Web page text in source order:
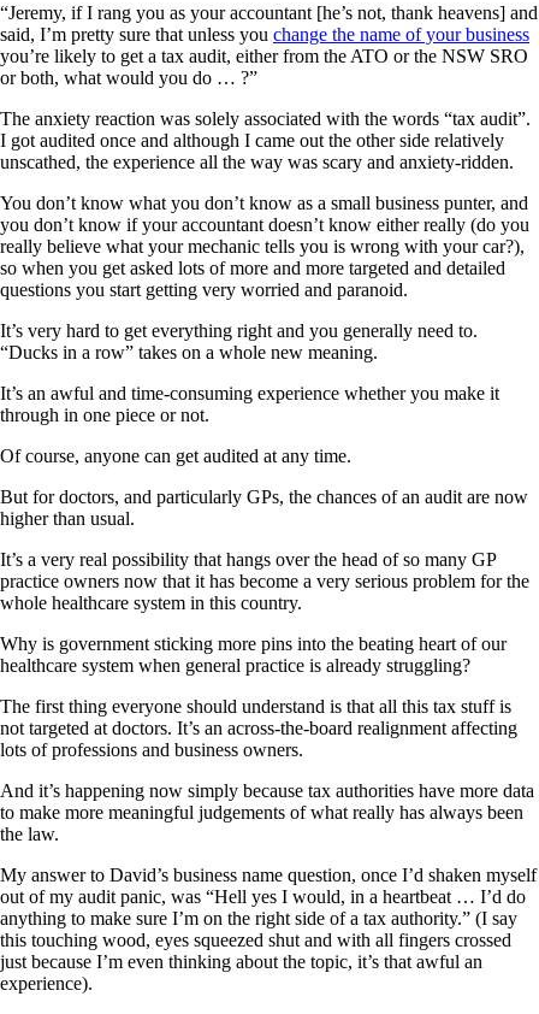
“Jeremy, if I rang you as your accountant [he’s not, thank heavens] and
said, I’m pretty sure that unless you change the name of your business
you’re likely to get a tax audit, either from the ATO or the NSW SRO
or both, what would you do … ?”
The anxiety reaction was solely associated with the words “tax audit”.
I got audited once and although I came out the other side relatively
unscathed, the experience all the way was scary and anxiety-ridden.
You don’t know what you don’t know as a small business punter, and
you don’t know if your accountant doesn’t know either really (do you
really believe what your mechanic tells you is wrong with your car?),
so when you get asked lots of more and more targeted and detailed
questions you start getting very worried and paranoid.
It’s very hard to get everything right and you generally need to.
“Ducks in a row” takes on a whole new meaning.
It’s an awful and time-consuming experience whether you make it
through in one piece or not.
Of course, anyone can get audited at any time.
But for doctors, and particularly GPs, the chances of an audit are now
higher than usual.
It’s a very real possibility that hangs over the head of so many GP
practice owners now that it has become a very serious problem for the
whole healthcare system in this country.
Why is government sticking more pins into the beating heart of our
healthcare system when general practice is already struggling?
The first thing everyone should understand is that all this tax stuff is
not targeted at doctors. It’s an across-the-board realignment affecting
lots of professions and business owners.
And it’s happening now simply because tax authorities have more data
to make more meaningful judgements of what really has always been
the law.
My answer to David’s business name question, once I’d shaken myself
out of my audit panic, was “Hell yes I would, in a heartbeat … I’d do
anything to make sure I’m on the right side of a tax authority.” (I say
this touching wood, eyes squeezed shut and with all fingers crossed
just because I’m even thinking about the topic, it’s that awful an
experience).